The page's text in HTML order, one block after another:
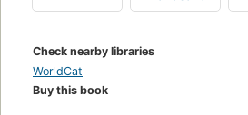
Check nearby libraries
WorldCat
Buy this book